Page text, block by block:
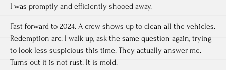
I was promptly and efficiently shooed away.
Fast forward to 2024. A crew shows up to clean all the vehicles.
Redemption arc. I walk up, ask the same question again, trying
to look less suspicious this time. They actually answer me.
Turns out it is not rust. It is mold.